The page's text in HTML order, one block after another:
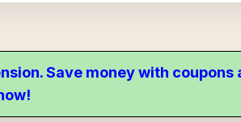
Save money with coupons